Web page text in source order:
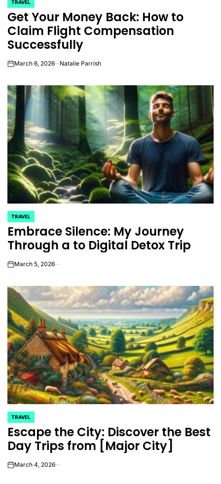
POSTED
IN
TRAVEL
Get Your Money Back: How to
Claim Flight Compensation
Successfully
onMarch 6, 2026 Natalie Parrish
POSTED
IN
TRAVEL
Embrace Silence: My Journey
Through a to Digital Detox Trip
onMarch 5, 2026
POSTED
IN
TRAVEL
Escape the City: Discover the Best
Day Trips from [Major City]
onMarch 4, 2026